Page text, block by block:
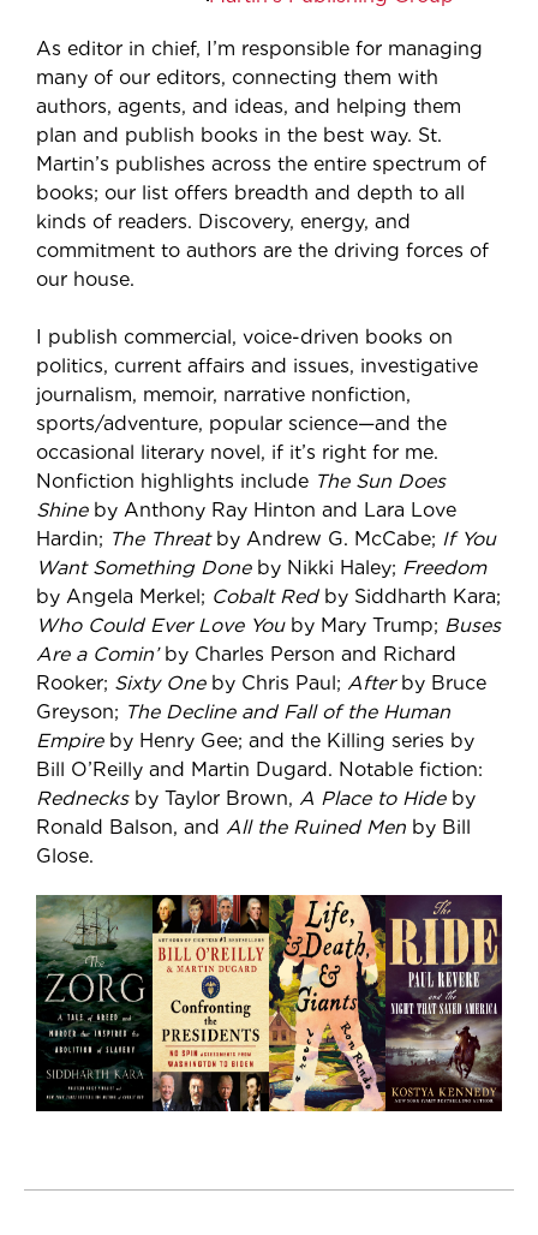
As editor in chief, I’m responsible for managing
many of our editors, connecting them with
authors, agents, and ideas, and helping them
plan and publish books in the best way. St.
Martin’s publishes across the entire spectrum of
books; our list offers breadth and depth to all
kinds of readers. Discovery, energy, and
commitment to authors are the driving forces of
our house.
I publish commercial, voice-driven books on
politics, current affairs and issues, investigative
journalism, memoir, narrative nonfiction,
sports/adventure, popular science—and the
occasional literary novel, if it’s right for me.
Nonfiction highlights include The Sun Does
Shineby Anthony Ray Hinton and Lara Love
Hardin; The Threatby Andrew G. McCabe; If You
Want Something Doneby Nikki Haley; Freedom
by Angela Merkel; Cobalt Redby Siddharth Kara;
Who Could Ever Love Youby Mary Trump; Buses
Are a Comin’by Charles Person and Richard
Rooker; Sixty Oneby Chris Paul; Afterby Bruce
Greyson; The Decline and Fall of the Human
Empireby Henry Gee; and the Killing series by
Bill O’Reilly and Martin Dugard. Notable fiction:
Rednecksby Taylor Brown, A Place to Hideby
Ronald Balson, and All the Ruined Men by Bill
Glose.